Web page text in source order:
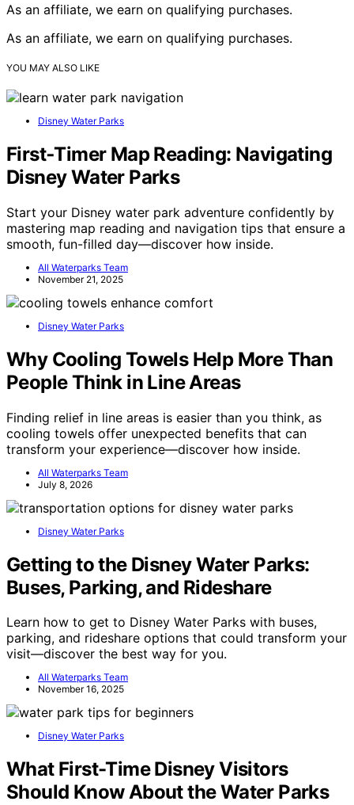
As an affiliate, we earn on qualifying purchases.
As an affiliate, we earn on qualifying purchases.
YOU MAY ALSO LIKE
Disney Water Parks
First‑Timer Map Reading: Navigating
Disney Water Parks
Start your Disney water park adventure confidently by
mastering map reading and navigation tips that ensure a
smooth, fun-filled day—discover how inside.
All Waterparks Team
November 21, 2025
Disney Water Parks
Why Cooling Towels Help More Than
People Think in Line Areas
Finding relief in line areas is easier than you think, as
cooling towels offer unexpected benefits that can
transform your experience—discover how inside.
All Waterparks Team
July 8, 2026
Disney Water Parks
Getting to the Disney Water Parks:
Buses, Parking, and Rideshare
Learn how to get to Disney Water Parks with buses,
parking, and rideshare options that could transform your
visit—discover the best way for you.
All Waterparks Team
November 16, 2025
Disney Water Parks
What First-Time Disney Visitors
Should Know About the Water Parks